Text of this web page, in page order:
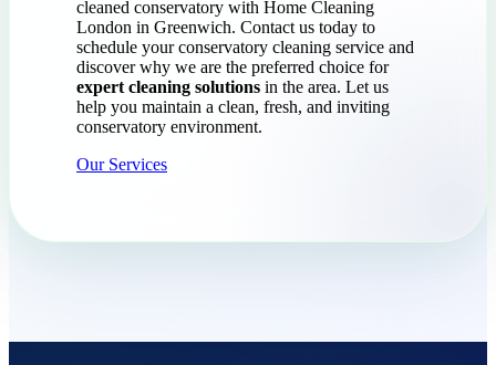
cleaned conservatory with Home Cleaning
London in Greenwich. Contact us today to
schedule your conservatory cleaning service and
discover why we are the preferred choice for
expert cleaning solutions in the area. Let us
help you maintain a clean, fresh, and inviting
conservatory environment.
Our Services